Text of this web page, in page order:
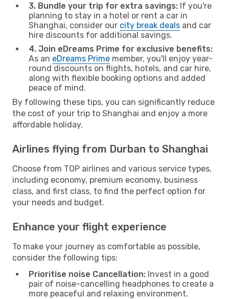
3. Bundle your trip for extra savings: If you're
planning to stay in a hotel or rent a car in
Shanghai, consider our city break deals and car
hire discounts for additional savings.
4. Join eDreams Prime for exclusive benefits:
As an eDreams Prime member, you'll enjoy year-
round discounts on flights, hotels, and car hire,
along with flexible booking options and added
peace of mind.
By following these tips, you can significantly reduce
the cost of your trip to Shanghai and enjoy a more
affordable holiday.
Airlines flying from Durban to Shanghai
Choose from TOP airlines and various service types,
including economy, premium economy, business
class, and first class, to find the perfect option for
your needs and budget.
Enhance your flight experience
To make your journey as comfortable as possible,
consider the following tips:
Prioritise noise Cancellation: Invest in a good
pair of noise-cancelling headphones to create a
more peaceful and relaxing environment.